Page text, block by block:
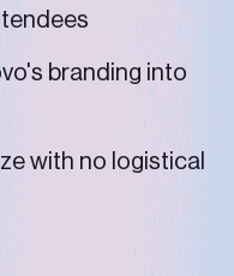
branding into
with no logistical